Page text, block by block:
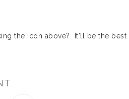
the icon above? It'll be the best